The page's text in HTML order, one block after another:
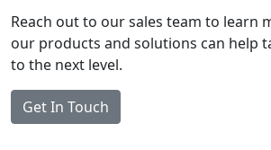
Reach out to our sales team to learn
our products and solutions can help
to the next level.
Get In Touch